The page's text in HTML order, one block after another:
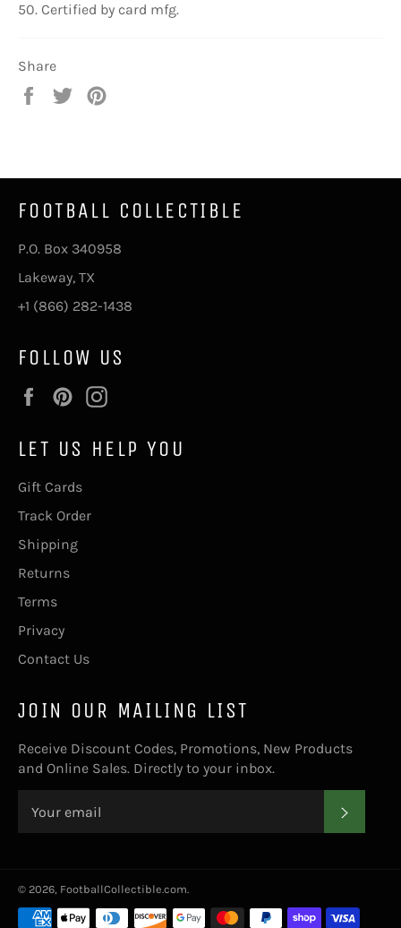
50. Certified by card mfg.
Share
Share
Tweet
FOOTBALL COLLECTIBLE
P.O. Box 340958
Lakeway, TX
+1 (866) 282-1438
FOLLOW US
FacebookPinterest
LET US HELP YOU
Gift Cards
Track Order
Shipping
Returns
Terms
Privacy
Contact Us
JOIN OUR MAILING LIST
Receive Discount Codes, Promotions, New Products
and Online Sales. Directly to your inbox.
© 2026, FootballCollectible.com.
Payment